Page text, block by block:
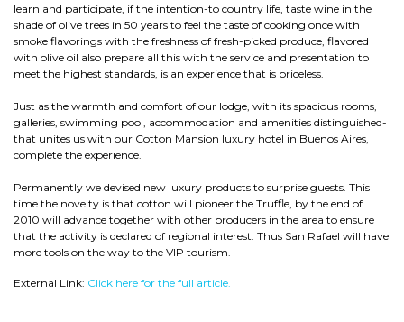
learn and participate, if the intention-to country life, taste wine in the
shade of olive trees in 50 years to feel the taste of cooking once with
smoke flavorings with the freshness of fresh-picked produce, flavored
with olive oil also prepare all this with the service and presentation to
meet the highest standards, is an experience that is priceless.
Just as the warmth and comfort of our lodge, with its spacious rooms,
galleries, swimming pool, accommodation and amenities distinguished-
that unites us with our Cotton Mansion luxury hotel in Buenos Aires,
complete the experience.
Permanently we devised new luxury products to surprise guests. This
time the novelty is that cotton will pioneer the Truffle, by the end of
2010 will advance together with other producers in the area to ensure
that the activity is declared of regional interest. Thus San Rafael will have
more tools on the way to the VIP tourism.
External Link: Click here for the full article.